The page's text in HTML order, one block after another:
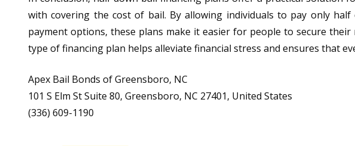
with covering the cost of bail. By allowing individuals to pay only
payment options, these plans make it easier for people to secure
type of financing plan helps alleviate financial stress and ensures that
Apex Bail Bonds of Greensboro, NC
101 S Elm St Suite 80, Greensboro, NC 27401, United States
(336) 609-1190